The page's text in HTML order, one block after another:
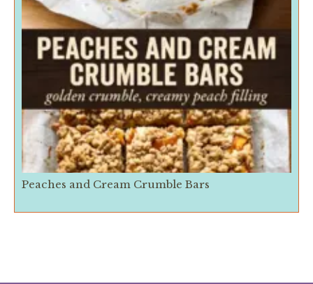
Peaches and Cream Crumble Bars